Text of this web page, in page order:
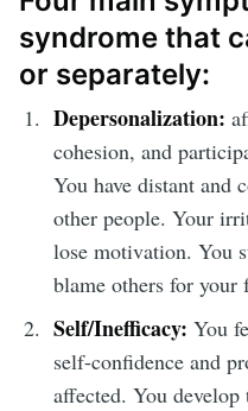
syndrome that
or separately:
Depersonalization:
cohesion, and
You have distant and
other people. Your
lose motivation. You
blame others for your
Self/Inefficacy: You
self-confidence and
affected. You develop